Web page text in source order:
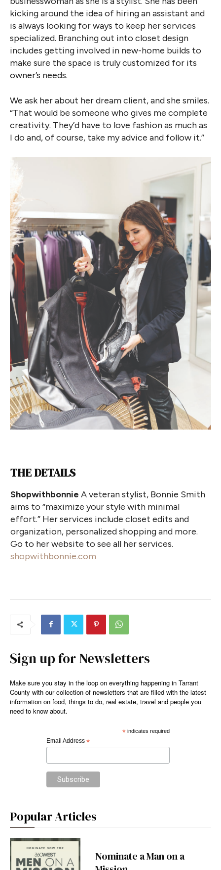
kicking around the idea of hiring an assistant and
is always looking for ways to keep her services
specialized. Branching out into closet design
includes getting involved in new-home builds to
make sure the space is truly customized for its
owner’s needs.
We ask her about her dream client, and she smiles.
“That would be someone who gives me complete
creativity. They’d have to love fashion as much as
I do and, of course, take my advice and follow it.”
THE DETAILS
Shopwithbonnie A veteran stylist, Bonnie Smith
aims to “maximize your style with minimal
effort.” Her services include closet edits and
organization, personalized shopping and more.
Go to her website to see all her services.
shopwithbonnie.com
Sign up for Newsletters
Make sure you stay in the loop on everything happening in Tarrant
County with our collection of newsletters that are filled with the latest
information on food, things to do, real estate, travel and people you
need to know about.
*indicates required
Email Address *
Popular Articles
Nominate a Man on a